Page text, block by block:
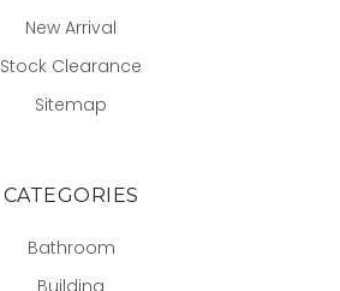
New Arrival
Stock Clearance
Sitemap
CATEGORIES
Bathroom
Building